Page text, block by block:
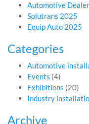
Automotive
Solutrans 2025
Equip Auto 2025
Categories
Automotive
Events (4)
Exhibitions (20)
Industry
Archive